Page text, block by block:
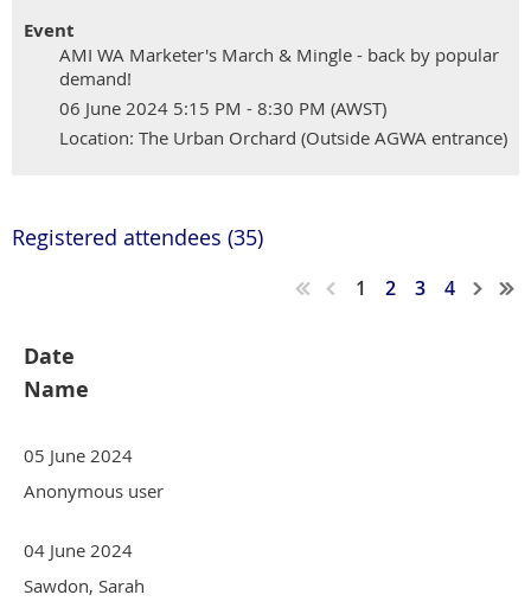
Event
AMI WA Marketer's March & Mingle - back by popular
demand!
06 June 2024 5:15 PM - 8:30 PM (AWST)
Location: The Urban Orchard (Outside AGWA entrance)
Registered attendees (35)
1 2 3 4
Date
Name
05 June 2024
Anonymous user
04 June 2024
Sawdon, Sarah